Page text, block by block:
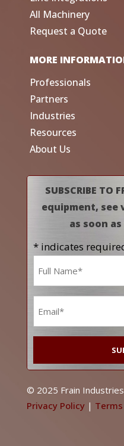
All Machinery
Request a Quote
MORE
Professionals
Partners
Industries
Resources
About Us
SUBSCRIBE
equipment, see
as soon
* indicates
© 2025 Frain
Privacy Policy|